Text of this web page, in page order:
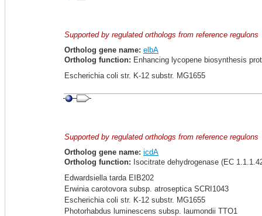
Supported by regulated orthologs from reference regulons
Ortholog gene name: elbA
Ortholog function: Enhancing lycopene biosynthesis
Escherichia coli str. K-12 substr. MG1655
Supported by regulated orthologs from reference regulons
Ortholog gene name: icdA
Ortholog function: Isocitrate dehydrogenase (EC
Edwardsiella tarda EIB202
Erwinia carotovora subsp. atroseptica SCRI1043
Escherichia coli str. K-12 substr. MG1655
Photorhabdus luminescens subsp. laumondii TTO1